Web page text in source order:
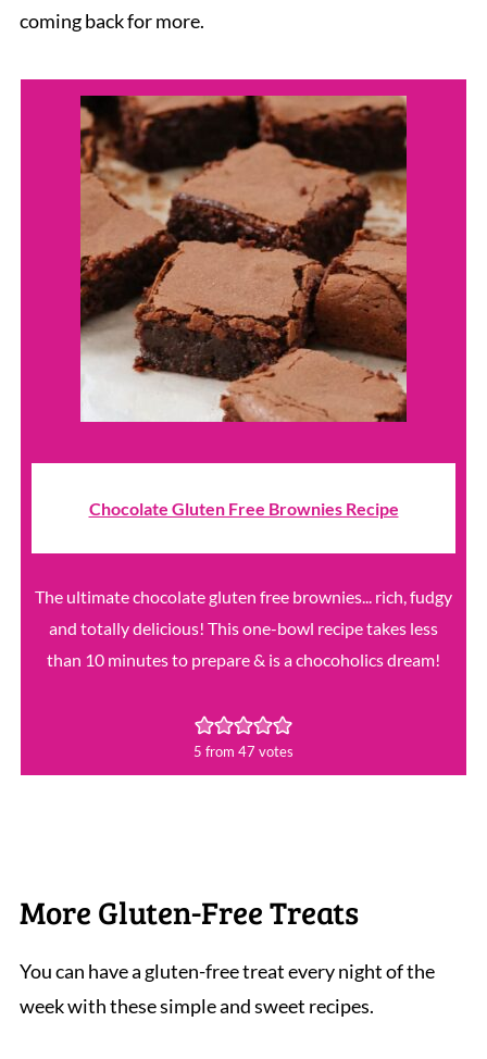
coming back for more.
Chocolate Gluten Free Brownies Recipe
The ultimate chocolate gluten free brownies... rich, fudgy
and totally delicious! This one-bowl recipe takes less
than 10 minutes to prepare & is a chocoholics dream!
5 from 47 votes
More Gluten-Free Treats
You can have a gluten-free treat every night of the
week with these simple and sweet recipes.